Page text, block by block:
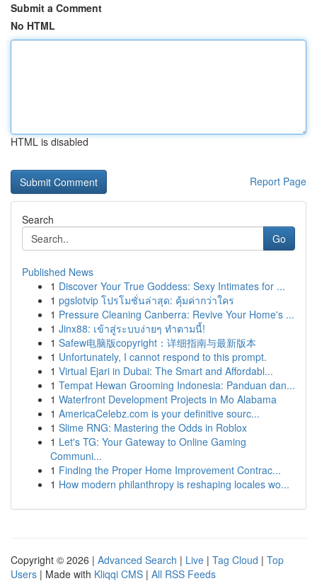
Submit a Comment
No HTML
HTML is disabled
Report Page
Search
Go
Published News
1 Discover Your True Goddess: Sexy Intimates for ...
1 pgslotvip โปรโมชั่นล่าสุด: คุ้มค่ากว่าใคร
1 Pressure Cleaning Canberra: Revive Your Home's ...
1 Jinx88: เข้าสู่ระบบง่ายๆ ทำตามนี้!
1 Safew电脑版copyright：详细指南与最新版本
1 Unfortunately, I cannot respond to this prompt.
1 Virtual Ejari in Dubai: The Smart and Affordabl...
1 Tempat Hewan Grooming Indonesia: Panduan dan...
1 Waterfront Development Projects in Mo Alabama
1 AmericaCelebz.com is your definitive sourc...
1 Slime RNG: Mastering the Odds in Roblox
1 Let's TG: Your Gateway to Online Gaming
Communi...
1 Finding the Proper Home Improvement Contrac...
1 How modern philanthropy is reshaping locales wo...
Copyright © 2026 | Advanced Search | Live | Tag Cloud | Top
Users | Made with Kliqqi CMS | All RSS Feeds